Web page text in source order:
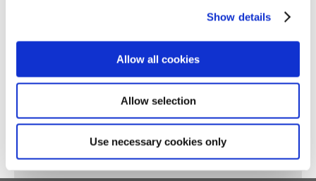
Show details
Allow all cookies
Allow selection
Use necessary cookies only